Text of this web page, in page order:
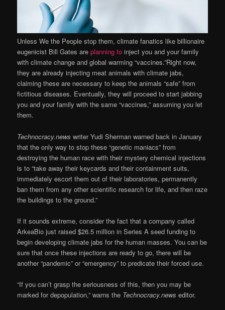
Unless We the People stop them, climate fanatics like billionaire
eugenicist Bill Gates areplanning to inject you and your family
with climate change and global warming “vaccines.”Right now,
they are already injecting meat animals with climate jabs,
claiming these are necessary to keep the animals “safe” from
fictitious diseases. Eventually, they will proceed to start jabbing
you and your family with the same “vaccines,” assuming you let
them.
Technocracy.news writer Yudi Sherman warned back in January
that the only way to stop these “genetic maniacs” from
destroying the human race with their mystery chemical injections
is to “take away their keycards and their containment suits,
immediately escort them out of their laboratories, permanently
ban them from any other scientific research for life, and then raze
the buildings to the ground.”
If it sounds extreme, consider the fact that a company called
ArkeaBio just raised $26.5 million in Series A seed funding to
begin developing climate jabs for the human masses. You can be
sure that once these injections are ready to go, there will be
another “pandemic” or “emergency” to predicate their forced use.
“If you can’t grasp the seriousness of this, then you may be
marked for depopulation,” warns the Technocracy.news editor.